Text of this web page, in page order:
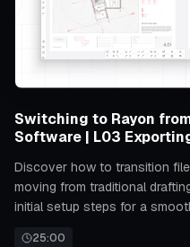
Switching to Rayon
Software | L03
Discover how to transition
moving from traditional
initial setup steps for a
25:00